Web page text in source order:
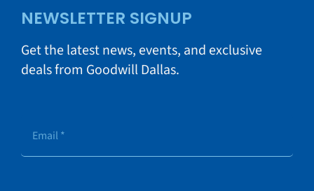
NEWSLETTER SIGNUP
Get the latest news, events, and exclusive
deals from Goodwill Dallas.